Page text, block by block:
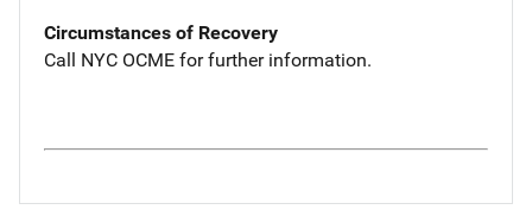
Circumstances of Recovery
Call NYC OCME for further information.